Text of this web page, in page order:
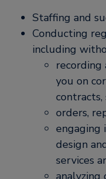
Staffing and
Conducting
including
recording
you on
orders,
engaging
design
services
analyzing